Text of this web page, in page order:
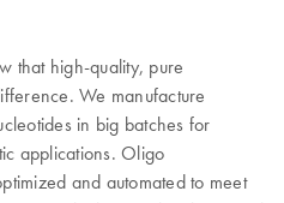
that high-quality, pure
We manufacture
in big batches for
applications. Oligo
and automated to meet